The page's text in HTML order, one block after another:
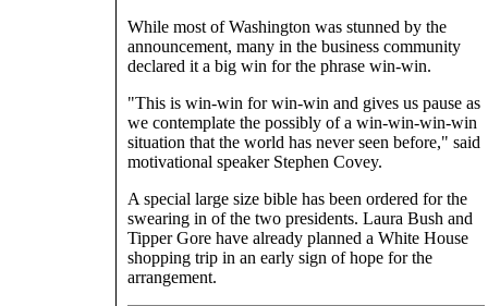
While most of Washington was stunned by the
announcement, many in the business community
declared it a big win for the phrase win-win.
"This is win-win for win-win and gives us pause as
we contemplate the possibly of a win-win-win-win
situation that the world has never seen before," said
motivational speaker Stephen Covey.
A special large size bible has been ordered for the
swearing in of the two presidents. Laura Bush and
Tipper Gore have already planned a White House
shopping trip in an early sign of hope for the
arrangement.